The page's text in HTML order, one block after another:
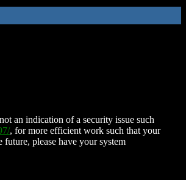
an indication of a security issue such
, for more efficient work such that your
please have your system